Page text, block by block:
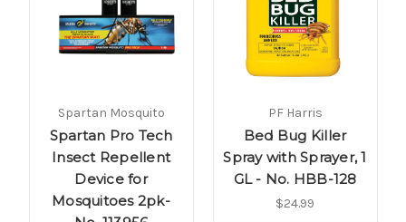
Spartan Mosquito
Spartan Pro Tech
Insect Repellent
Device for
Mosquitoes 2pk-
PF Harris
Bed Bug Killer
Spray with Sprayer, 1
GL - No. HBB-128
$24.99